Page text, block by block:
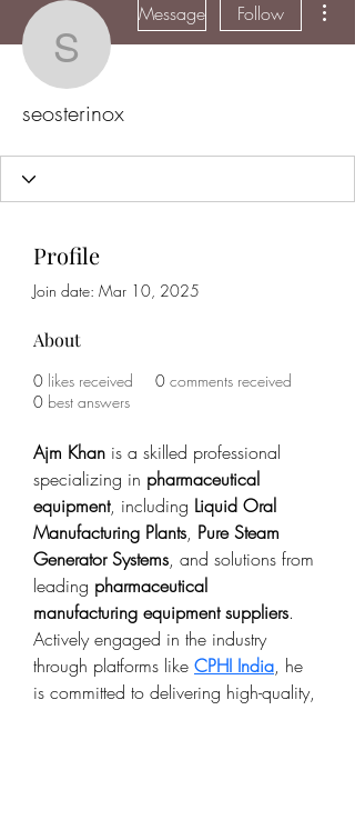
seosterinox
Message Follow
seosterinox
Profile
Join date: Mar 10, 2025
About
0 likes received 0 comments received
0 best answers
Ajm Khan is a skilled professional
specializing in pharmaceutical
equipment, including Liquid Oral
Manufacturing Plants, Pure Steam
Generator Systems, and solutions from
leading pharmaceutical
manufacturing equipment suppliers.
Actively engaged in the industry
through platforms like CPHI India, he
is committed to delivering high-quality,